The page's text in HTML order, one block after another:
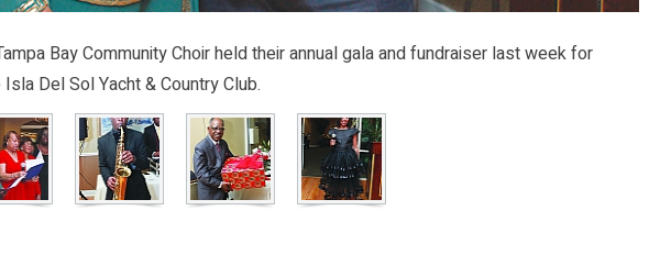
Bay Community Choir held their annual gala and fundraiser last week for
Del Sol Yacht & Country Club.